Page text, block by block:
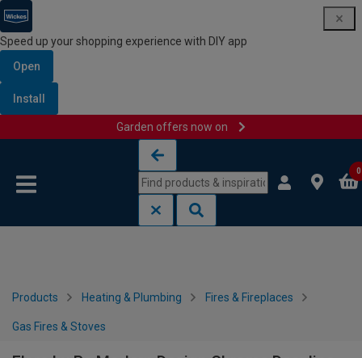
Speed up your shopping experience with DIY app
Open
Install
Garden offers now on
0
Products Heating & Plumbing Fires & Fireplaces
Gas Fires & Stoves